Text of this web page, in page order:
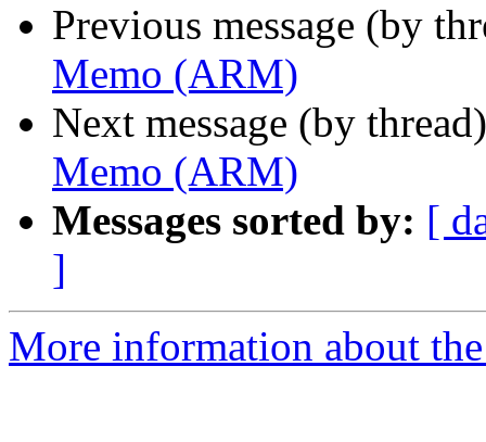
Previous message (by
Memo (ARM)
Next message (by
Memo (ARM)
Messages sorted by: [
]
More information about